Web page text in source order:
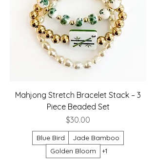
Mahjong Stretch Bracelet Stack – 3
Piece Beaded Set
Price
$30.00
Blue Bird
Jade Bamboo
Golden Bloom
+1